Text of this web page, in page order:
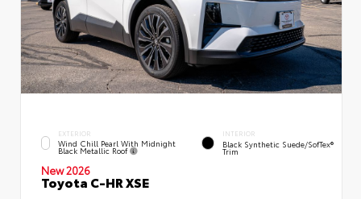
EXTERIOR
Wind Chill Pearl With Midnight
Black Metallic Roof
INTERIOR
Black Synthetic Suede/SofTex®
Trim
New 2026
Toyota C-HR XSE